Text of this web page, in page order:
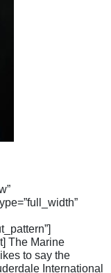
The Marine
to say the
International